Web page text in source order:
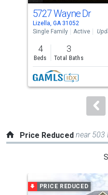
cards.
Use
the
previous
and
next
buttons
to
5727 Wayne Dr
Lizella, GA 31052
Single Family
Active
4
Beds
3
Total Baths
Price Reduced near 503
carouselPRICE REDUCED